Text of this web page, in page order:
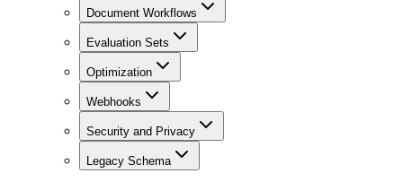
Document Workflows
Evaluation Sets
Optimization
Webhooks
Security and Privacy
Legacy Schema